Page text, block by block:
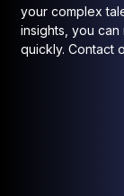
your complex
insights, you
quickly. Contact